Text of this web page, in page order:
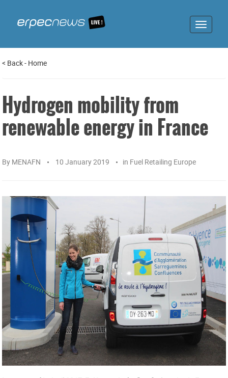
Toggle
< Back- Home
Hydrogen mobility from
renewable energy in France
By MENAFN 10 January 2019 in Fuel Retailing Europe